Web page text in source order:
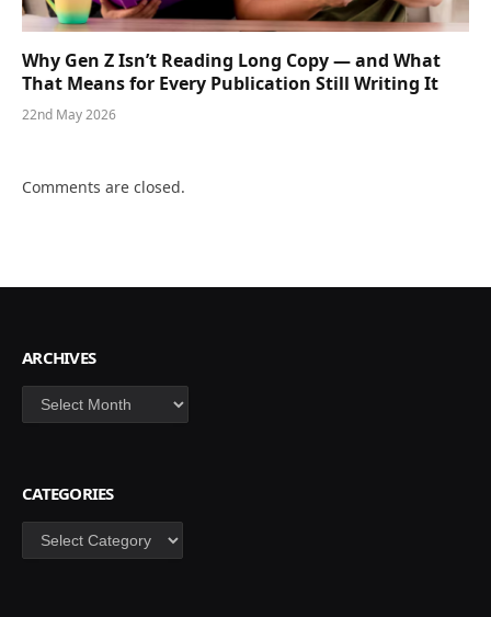
Why Gen Z Isn’t Reading Long Copy — and What
That Means for Every Publication Still Writing It
22nd May 2026
Comments are closed.
ARCHIVES
Archives
CATEGORIES
Categories